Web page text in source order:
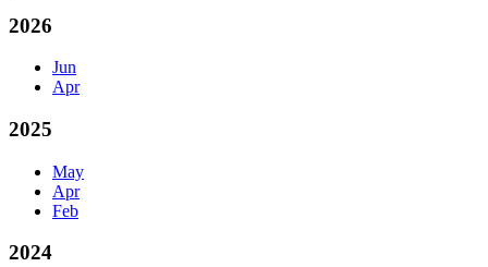
2026
Jun
Apr
2025
May
Apr
Feb
2024